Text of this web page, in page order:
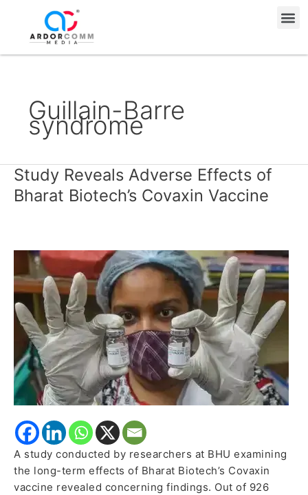
content
Guillain-Barre
syndrome
Study Reveals Adverse Effects of
Bharat Biotech’s Covaxin Vaccine
A study conducted by researchers at BHU examining
the long-term effects of Bharat Biotech’s Covaxin
vaccine revealed concerning findings. Out of 926
Study
Reveals
Adverse
Bharat
Biotech’s
Covaxin
Vaccine